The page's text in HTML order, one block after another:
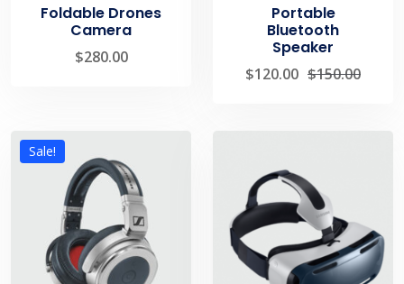
Foldable Drones
Camera
$280.00
Portable
Bluetooth
Speaker
$150.00
$120.00
Sale!